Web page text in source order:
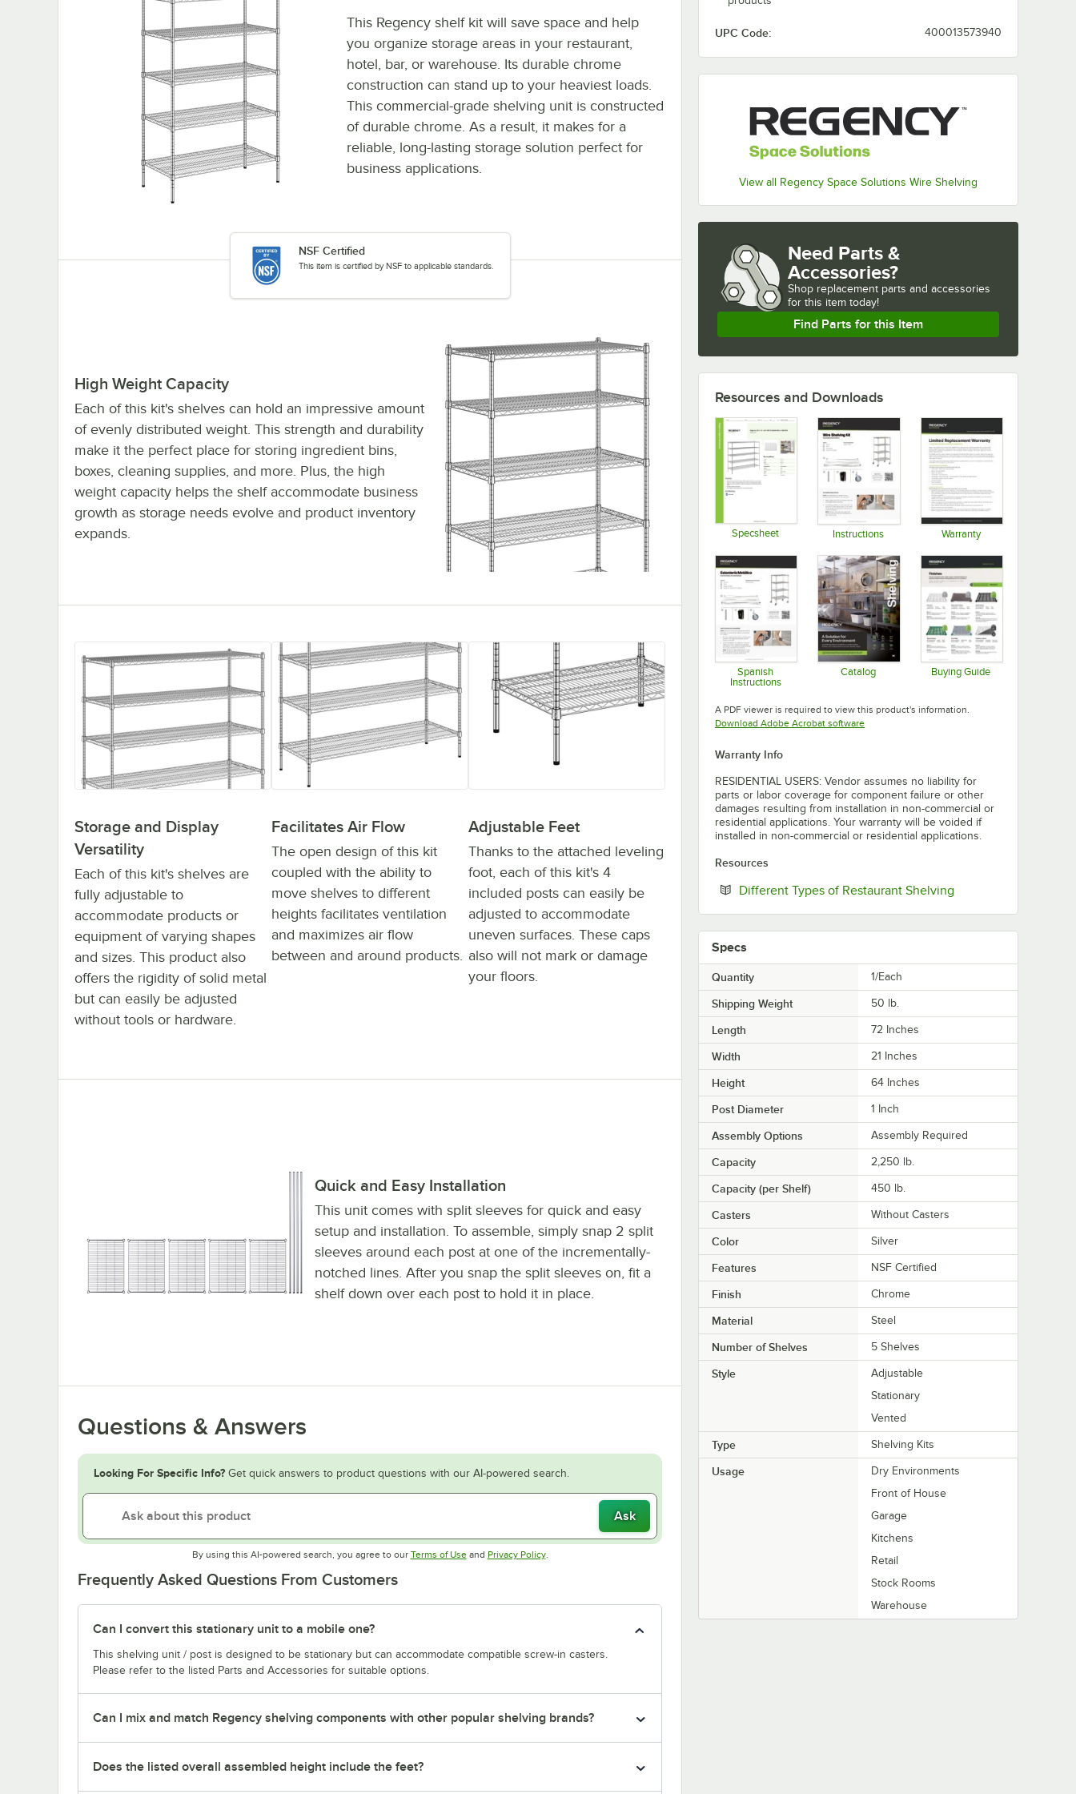
UPC Code: 400013573940
View all Regency Space Solutions Wire Shelving
This Regency shelf kit will save space and help
you organize storage areas in your restaurant,
hotel, bar, or warehouse. Its durable chrome
construction can stand up to your heaviest loads.
This commercial-grade shelving unit is constructed
of durable chrome. As a result, it makes for a
reliable, long-lasting storage solution perfect for
business applications.
NSF Certified
This item is certified by NSF to applicable standards.
High Weight Capacity
Each of this kit's shelves can hold an impressive amount
of evenly distributed weight. This strength and durability
make it the perfect place for storing ingredient bins,
boxes, cleaning supplies, and more. Plus, the high
weight capacity helps the shelf accommodate business
growth as storage needs evolve and product inventory
expands.
Storage and Display
Versatility
Each of this kit's shelves are
fully adjustable to
accommodate products or
equipment of varying shapes
and sizes. This product also
offers the rigidity of solid metal
but can easily be adjusted
without tools or hardware.
Facilitates Air Flow
The open design of this kit
coupled with the ability to
move shelves to different
heights facilitates ventilation
and maximizes air flow
between and around products.
Adjustable Feet
Thanks to the attached leveling
foot, each of this kit's 4
included posts can easily be
adjusted to accommodate
uneven surfaces. These caps
also will not mark or damage
your floors.
Quick and Easy Installation
This unit comes with split sleeves for quick and easy
setup and installation. To assemble, simply snap 2 split
sleeves around each post at one of the incrementally-
notched lines. After you snap the split sleeves on, fit a
shelf down over each post to hold it in place.
Questions & Answers
Looking For Specific Info? Get quick answers to product questions with our AI-powered search.
Ask
By using this AI-powered search, you agree to our Terms of UseOpens in new tab
and Privacy PolicyOpens in new tab
.
Frequently Asked Questions From Customers
Can I convert this stationary unit to a mobile one?
This shelving unit / post is designed to be stationary but can accommodate compatible screw-in casters.
Please refer to the listed Parts and Accessories for suitable options.
Can I mix and match Regency shelving components with other popular shelving brands?
Does the listed overall assembled height include the feet?
Need Parts &
Accessories?
Shop replacement parts and accessories
for this item today!
Find Parts for this Item
Resources and Downloads
Specsheet Instructions Warranty
Spanish
Instructions
Catalog Buying Guide
A PDF viewer is required to view this product's information.
Download Adobe Acrobat softwareOpens in new tab
Warranty Info
RESIDENTIAL USERS: Vendor assumes no liability for
parts or labor coverage for component failure or other
damages resulting from installation in non-commercial or
residential applications. Your warranty will be voided if
installed in non-commercial or residential applications.
Resources
Different Types of Restaurant Shelving
Specs
Quantity 1/Each
Shipping Weight 50 lb.
Length 72 Inches
Width 21 Inches
Height 64 Inches
Post Diameter 1 Inch
Assembly Options Assembly Required
Capacity 2,250 lb.
Capacity (per Shelf) 450 lb.
Casters Without Casters
Color Silver
Features NSF Certified
Finish Chrome
Material Steel
Number of Shelves 5 Shelves
Style
Adjustable
Stationary
Vented
Type Shelving Kits
Usage
Dry Environments
Front of House
Garage
Kitchens
Retail
Stock Rooms
Warehouse